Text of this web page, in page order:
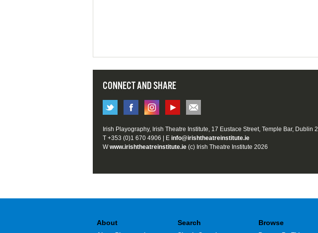
CONNECT AND SHARE
Irish Playography, Irish Theatre Institute, 17 Eustace Street, Temple Bar, Dublin 2
T +353 (0)1 670 4906 | E info@irishtheatreinstitute.ie
Wwww.irishtheatreinstitute.ie (c) Irish Theatre Institute 2026
About Search Browse